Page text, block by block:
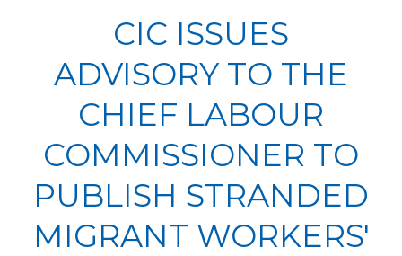
CIC ISSUES
ADVISORY TO THE
CHIEF LABOUR
COMMISSIONER TO
PUBLISH STRANDED
MIGRANT WORKERS'